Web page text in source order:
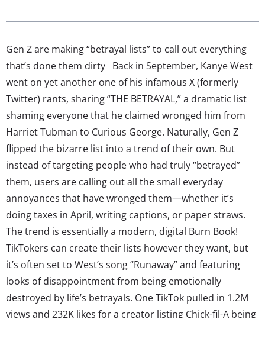
Gen Z are making “betrayal lists” to call out everything
that’s done them dirty Back in September, Kanye West
went on yet another one of his infamous X (formerly
Twitter) rants, sharing “THE BETRAYAL,” a dramatic list
shaming everyone that he claimed wronged him from
Harriet Tubman to Curious George. Naturally, Gen Z
flipped the bizarre list into a trend of their own. But
instead of targeting people who had truly “betrayed”
them, users are calling out all the small everyday
annoyances that have wronged them—whether it’s
doing taxes in April, writing captions, or paper straws.
The trend is essentially a modern, digital Burn Book!
TikTokers can create their lists however they want, but
it’s often set to West’s song “Runaway” and featuring
looks of disappointment from being emotionally
destroyed by life’s betrayals. One TikTok pulled in 1.2M
views and 232K likes for a creator listing Chick-fil-A being